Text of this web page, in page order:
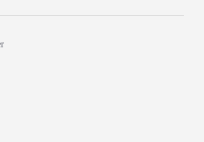
rating
2015